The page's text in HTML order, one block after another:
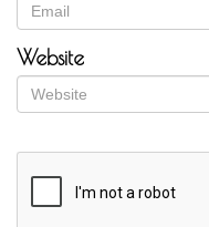
Website